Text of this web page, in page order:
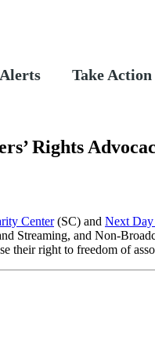
Take Action
Rights
Center(SC) and Next
Streaming, and Non-
their right to freedom of